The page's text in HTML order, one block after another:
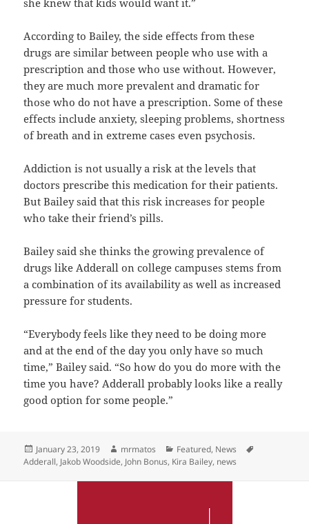
According to Bailey, the side effects from these
drugs are similar between people who use with a
prescription and those who use without. However,
they are much more prevalent and dramatic for
those who do not have a prescription. Some of these
effects include anxiety, sleeping problems, shortness
of breath and in extreme cases even psychosis.
Addiction is not usually a risk at the levels that
doctors prescribe this medication for their patients.
But Bailey said that this risk increases for people
who take their friend’s pills.
Bailey said she thinks the growing prevalence of
drugs like Adderall on college campuses stems from
a combination of its availability as well as increased
pressure for students.
“Everybody feels like they need to be doing more
and at the end of the day you only have so much
time,” Bailey said. “So how do you do more with the
time you have? Adderall probably looks like a really
good option for some people.”
Posted
on
January 23, 2019 Author
mrmatos Categories
Featured, News
Adderall, Jakob Woodside, John Bonus, Kira Bailey, news